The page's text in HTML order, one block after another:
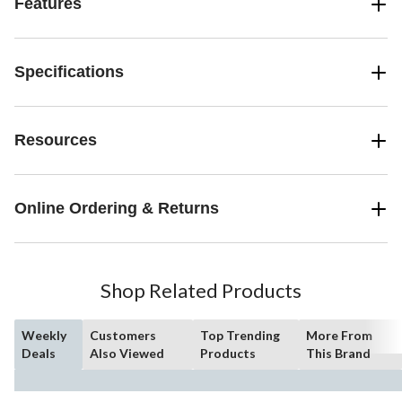
Features
Specifications
Resources
Online Ordering & Returns
Shop Related Products
Weekly
Deals
Customers
Also Viewed
Top Trending
Products
More From
This Brand